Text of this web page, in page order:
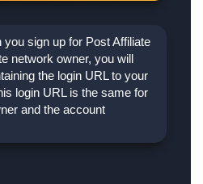
you sign up for Post Affiliate
network owner, you will
the login URL to your
login URL is the same for
and the account